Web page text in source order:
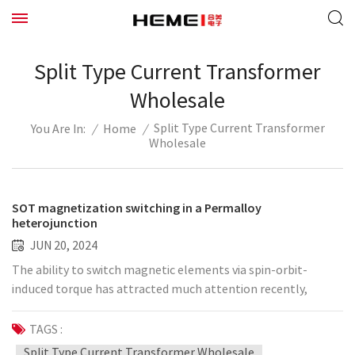
Split Type Current Transformer
Wholesale
You Are In: / Home / Split Type Current Transformer
Wholesale
SOT magnetization switching in a Permalloy
heterojunction
JUN 20, 2024
The ability to switch magnetic elements via spin-orbit-
induced torque has attracted much attention recently,
contributing to the realization of high-performance
nonvolatile memories with low power consumption. To
achieve efficient spin-orbit-based switching, new materials
TAGS :